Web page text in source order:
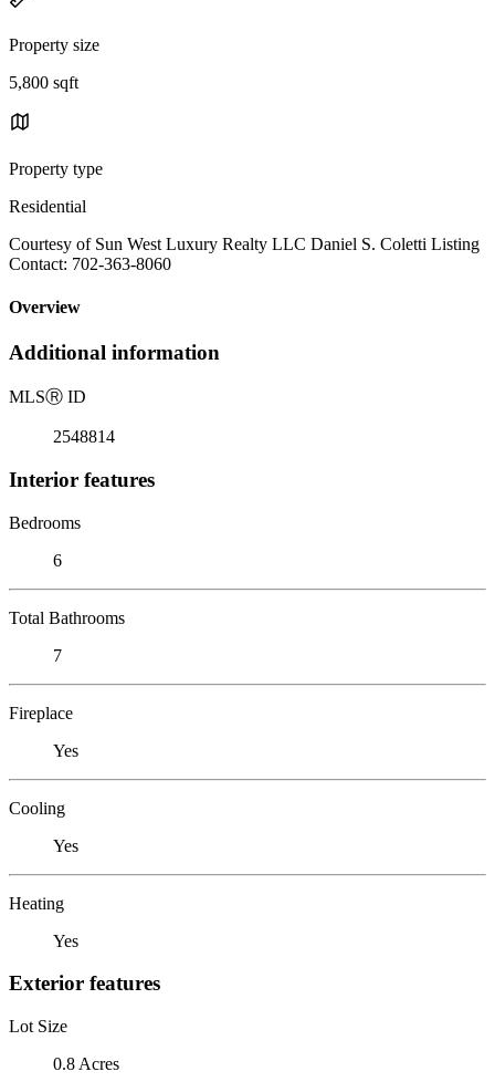
Property size
5,800 sqft
Property type
Residential
Courtesy of Sun West Luxury Realty LLC Daniel S. Coletti Listing
Contact: 702-363-8060
Overview
Additional information
MLSⓇ ID
2548814
Interior features
Bedrooms
6
Total Bathrooms
7
Fireplace
Yes
Cooling
Yes
Heating
Yes
Exterior features
Lot Size
0.8 Acres